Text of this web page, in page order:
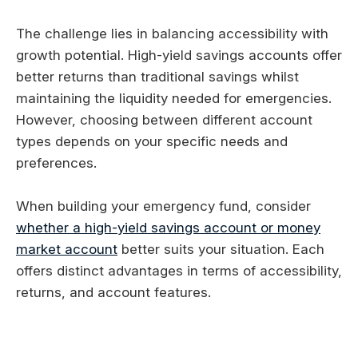
The challenge lies in balancing accessibility with
growth potential. High-yield savings accounts offer
better returns than traditional savings whilst
maintaining the liquidity needed for emergencies.
However, choosing between different account
types depends on your specific needs and
preferences.
When building your emergency fund, consider
whether a high-yield savings account or money
market account better suits your situation. Each
offers distinct advantages in terms of accessibility,
returns, and account features.